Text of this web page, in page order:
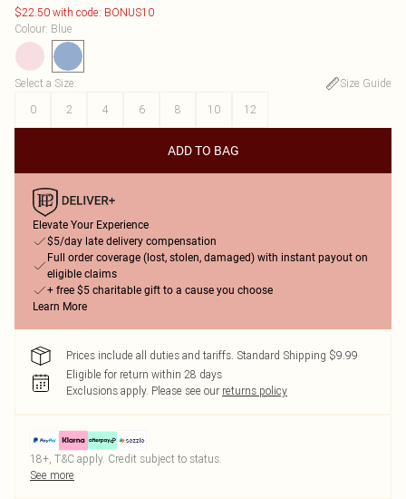
$22.50 with code: BONUS10
Colour: Blue
Select a Size:
Size Guide
0
2 4 6 8 10 12
ADD TO BAG
Elevate Your Experience
$5/day late delivery compensation
Full order coverage (lost, stolen, damaged) with instant payout on
eligible claims
+ free $5 charitable gift to a cause you choose
Learn More
Prices include all duties and tariffs. Standard Shipping $9.99
Eligible for return within 28 days
Exclusions apply. Please see our returns policy
18+, T&C apply. Credit subject to status.
See more